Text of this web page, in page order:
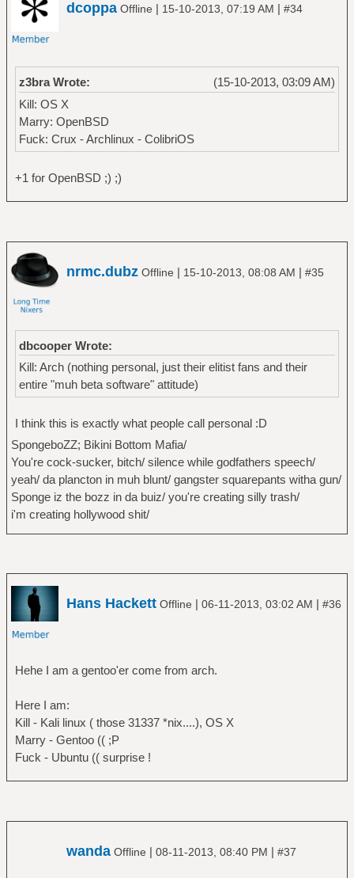
dcoppa Offline | 15-10-2013, 07:19 AM | #34
(15-10-2013, 03:09 AM)
z3bra Wrote:
Kill: OS X
Marry: OpenBSD
Fuck: Crux - Archlinux - ColibriOS
+1 for OpenBSD ;) ;)
nrmc.dubz Offline | 15-10-2013, 08:08 AM | #35
dbcooper Wrote:
Kill: Arch (nothing personal, just their elitist fans and their
entire "muh beta software" attitude)
I think this is exactly what people call personal :D
SpongeboZZ; Bikini Bottom Mafia/
You're cock-sucker, bitch/ silence while godfathers speech/
yeah/ da plancton in muh blunt/ gangster squarepants witha gun/
Sponge iz the bozz in da buiz/ you're creating silly trash/
i'm creating hollywood shit/
Hans Hackett Offline | 06-11-2013, 03:02 AM | #36
Hehe I am a gentoo'er come from arch.
Here I am:
Kill - Kali linux ( those 31337 *nix....), OS X
Marry - Gentoo (( ;P
Fuck - Ubuntu (( surprise !
wanda Offline | 08-11-2013, 08:40 PM | #37